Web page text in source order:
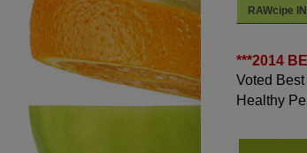
RAWcipe
***2014
Voted
Healthy